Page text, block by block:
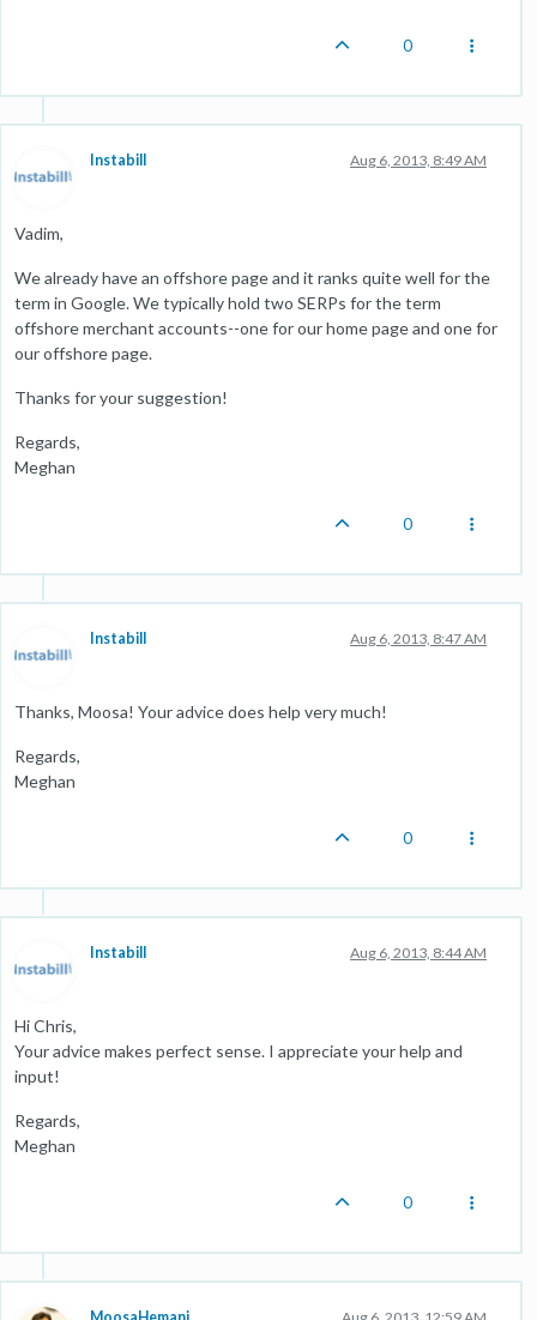
0
Instabill Aug 6, 2013, 8:49 AM
Vadim,
We already have an offshore page and it ranks quite well for the
term in Google. We typically hold two SERPs for the term
offshore merchant accounts--one for our home page and one for
our offshore page.
Thanks for your suggestion!
Regards,
Meghan
0
Instabill Aug 6, 2013, 8:47 AM
Thanks, Moosa! Your advice does help very much!
Regards,
Meghan
0
Instabill Aug 6, 2013, 8:44 AM
Hi Chris,
Your advice makes perfect sense. I appreciate your help and
input!
Regards,
Meghan
0